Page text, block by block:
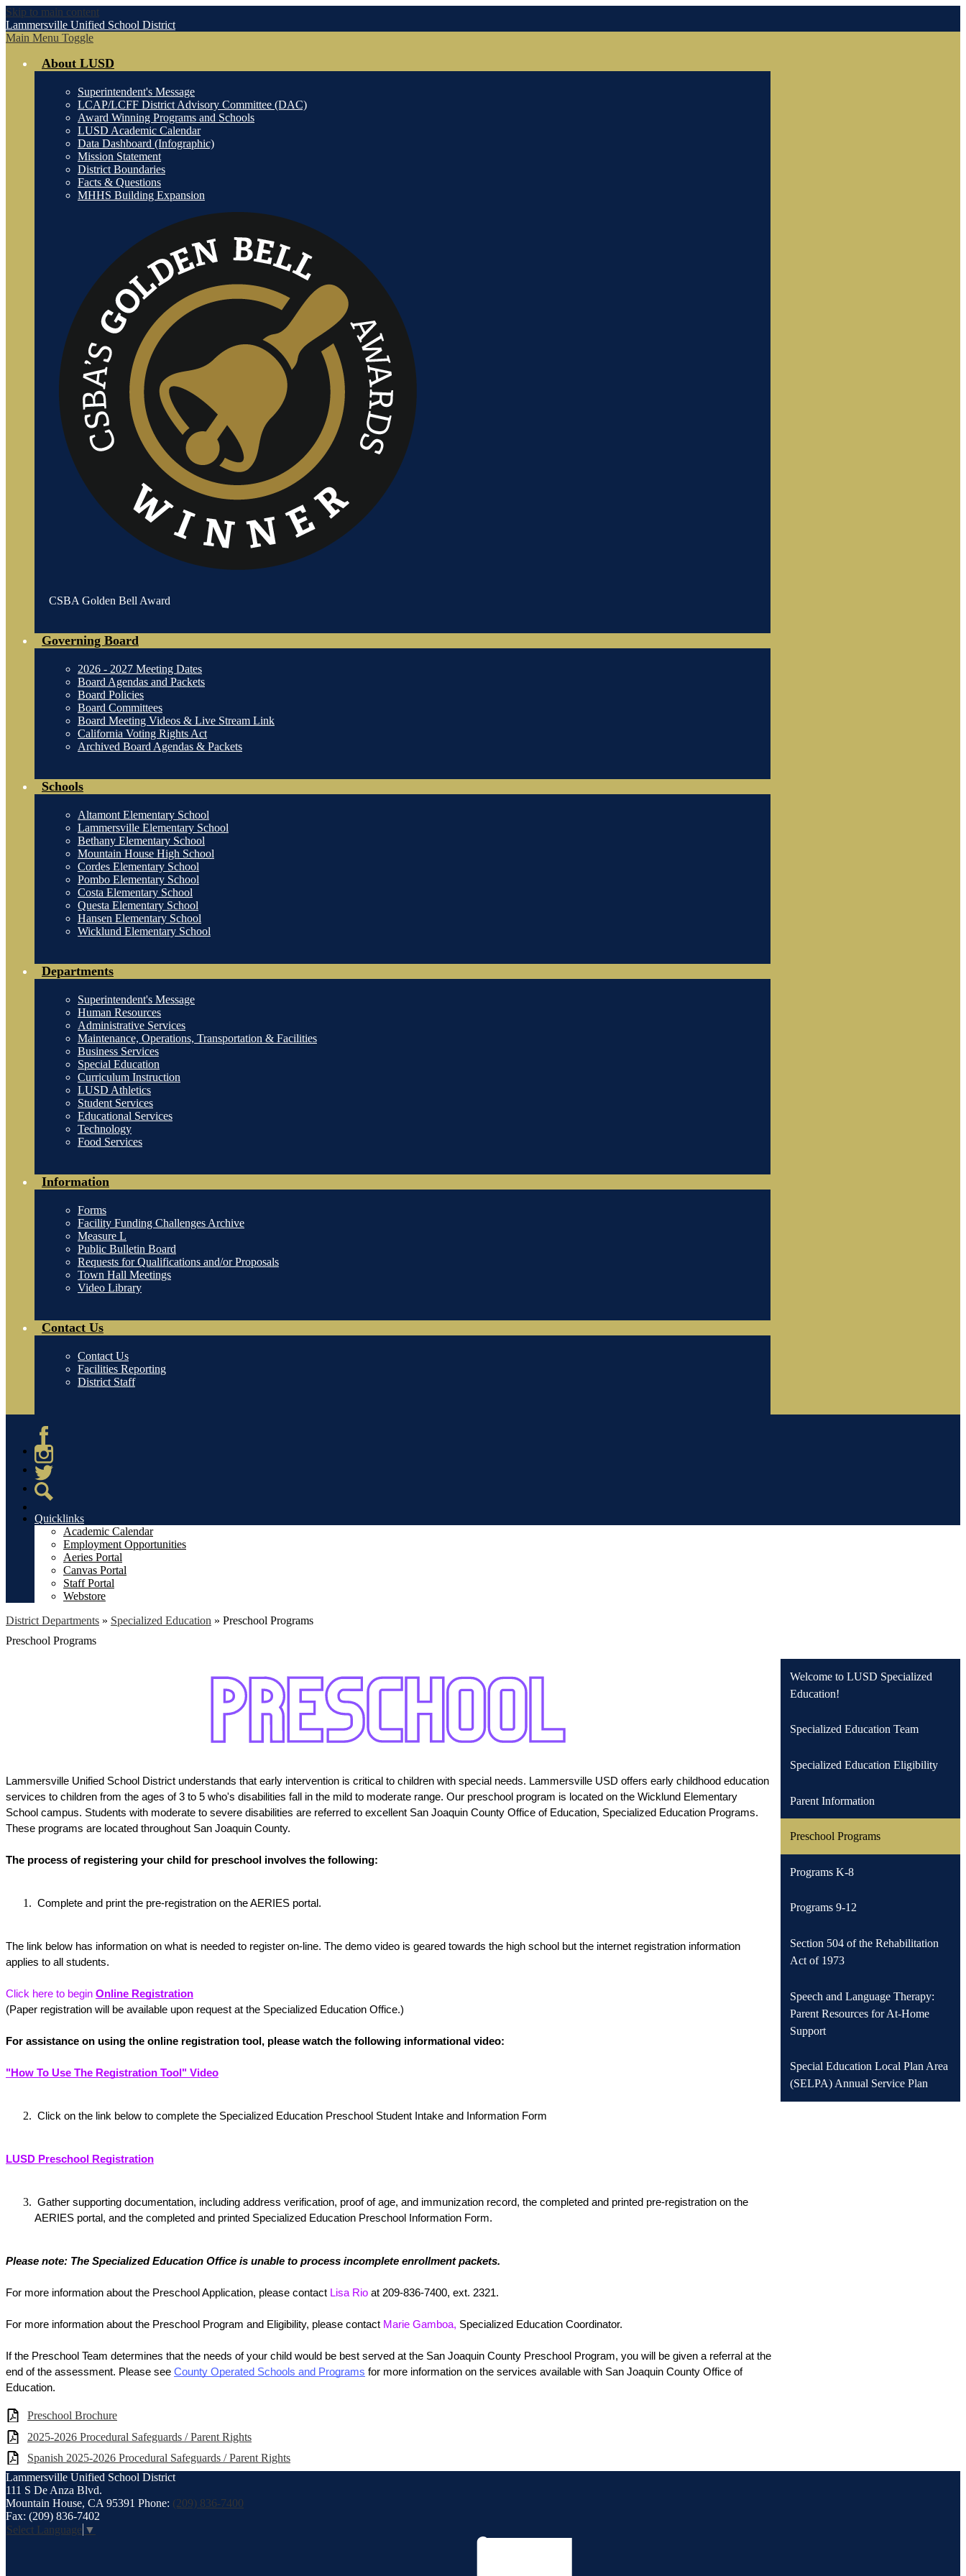
Skip to main content
Lammersville Unified School District
Main Menu Toggle
About LUSD
Superintendent's Message
LCAP/LCFF District Advisory Committee (DAC)
Award Winning Programs and Schools
LUSD Academic Calendar
Data Dashboard (Infographic)
Mission Statement
District Boundaries
Facts & Questions
MHHS Building Expansion
CSBA Golden Bell Award
Governing Board
2026 - 2027 Meeting Dates
Board Agendas and Packets
Board Policies
Board Committees
Board Meeting Videos & Live Stream Link
California Voting Rights Act
Archived Board Agendas & Packets
Schools
Altamont Elementary School
Lammersville Elementary School
Bethany Elementary School
Mountain House High School
Cordes Elementary School
Pombo Elementary School
Costa Elementary School
Questa Elementary School
Hansen Elementary School
Wicklund Elementary School
Departments
Superintendent's Message
Human Resources
Administrative Services
Maintenance, Operations, Transportation & Facilities
Business Services
Special Education
Curriculum Instruction
LUSD Athletics
Student Services
Educational Services
Technology
Food Services
Information
Forms
Facility Funding Challenges Archive
Measure L
Public Bulletin Board
Requests for Qualifications and/or Proposals
Town Hall Meetings
Video Library
Contact Us
Contact Us
Facilities Reporting
District Staff
Facebook
Instagram
Twitter
Quicklinks
Academic Calendar
Employment Opportunities
Aeries Portal
Canvas Portal
Staff Portal
Webstore
District Departments » Specialized Education » Preschool Programs
Preschool Programs
Lammersville Unified School District understands that early intervention is critical to children with special needs. Lammersville USD offers early childhood education
services to children from the ages of 3 to 5 who's disabilities fall in the mild to moderate range. Our preschool program is located on the Wicklund Elementary
School campus. Students with moderate to severe disabilities are referred to excellent San Joaquin County Office of Education, Specialized Education Programs.
These programs are located throughout San Joaquin County.
The process of registering your child for preschool involves the following:
Complete and print the pre-registration on the AERIES portal.
The link below has information on what is needed to register on-line. The demo video is geared towards the high school but the internet registration information
applies to all students.
Click here to begin Online Registration
(Paper registration will be available upon request at the Specialized Education Office.)
For assistance on using the online registration tool, please watch the following informational video:
"How To Use The Registration Tool" Video
Click on the link below to complete the Specialized Education Preschool Student Intake and Information Form
LUSD Preschool Registration
AERIES portal, and the completed and printed Specialized Education Preschool Information Form.
Please note: The Specialized Education Office is unable to process incomplete enrollment packets.
For more information about the Preschool Application, please contact Lisa Rio at 209-836-7400, ext. 2321.
For more information about the Preschool Program and Eligibility, please contact Marie Gamboa, Specialized Education Coordinator.
If the Preschool Team determines that the needs of your child would be best served at the San Joaquin County Preschool Program, you will be given a referral at the
end of the assessment. Please see County Operated Schools and Programs for more information on the services available with San Joaquin County Office of
Education.
Preschool Brochure
2025-2026 Procedural Safeguards / Parent Rights
Spanish 2025-2026 Procedural Safeguards / Parent Rights
Welcome to LUSD Specialized
Education!
Specialized Education Team
Specialized Education Eligibility
Parent Information
Preschool Programs
Programs K-8
Programs 9-12
Section 504 of the Rehabilitation
Act of 1973
Speech and Language Therapy:
Parent Resources for At-Home
Support
Special Education Local Plan Area
(SELPA) Annual Service Plan
Lammersville Unified School District
111 S De Anza Blvd.
Mountain House, CA 95391 Phone: (209) 836-7400
Fax: (209) 836-7402
Select Language ▼